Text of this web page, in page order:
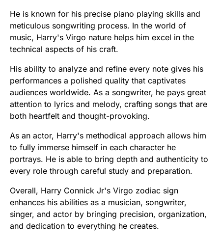
He is known for his precise piano playing skills and
meticulous songwriting process. In the world of
music, Harry's Virgo nature helps him excel in the
technical aspects of his craft.
His ability to analyze and refine every note gives his
performances a polished quality that captivates
audiences worldwide. As a songwriter, he pays great
attention to lyrics and melody, crafting songs that are
both heartfelt and thought-provoking.
As an actor, Harry's methodical approach allows him
to fully immerse himself in each character he
portrays. He is able to bring depth and authenticity to
every role through careful study and preparation.
Overall, Harry Connick Jr's Virgo zodiac sign
enhances his abilities as a musician, songwriter,
singer, and actor by bringing precision, organization,
and dedication to everything he creates.